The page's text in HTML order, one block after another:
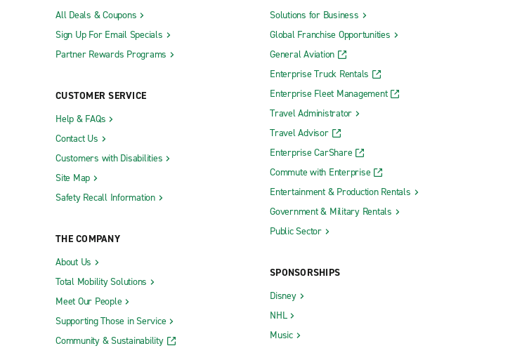
All Deals & Coupons
Sign Up For Email Specials
Partner Rewards Programs
CUSTOMER SERVICE
Help & FAQs
Contact Us
Customers with Disabilities
Site Map
Safety Recall Information
THE COMPANY
About Us
Total Mobility Solutions
Meet Our People
Supporting Those in Service
Community & Sustainability
Solutions for Business
Global Franchise Opportunities
General Aviation
Enterprise Truck Rentals
Enterprise Fleet Management
Travel Administrator
Travel Advisor
Enterprise CarShare
Commute with Enterprise
Entertainment & Production Rentals
Government & Military Rentals
Public Sector
SPONSORSHIPS
Disney
NHL
Music